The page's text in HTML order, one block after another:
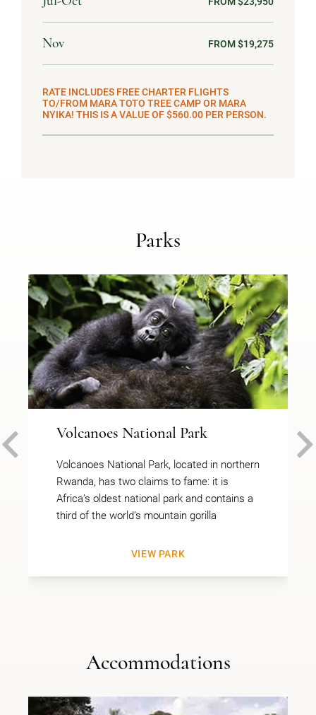
Nov FROM $19,275
RATE INCLUDES FREE CHARTER FLIGHTS
TO/FROM MARA TOTO TREE CAMP OR MARA
NYIKA! THIS IS A VALUE OF $560.00 PER PERSON.
Parks
Volcanoes National Park
Volcanoes National Park, located in northern
Rwanda, has two claims to fame: it is
Africa’s oldest national park and contains a
third of the world’s mountain gorilla
VIEW PARK
PREVIOUS
Accommodations